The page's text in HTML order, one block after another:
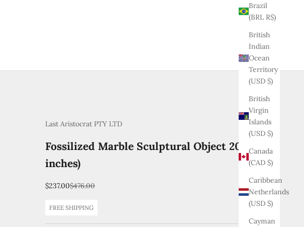
Brazil
(BRL R$)
British
Indian
Ocean
Territory
(USD $)
British
Virgin
Islands
(USD $)
Canada
(CAD $)
Caribbean
Netherlands
(USD $)
Cayman
Last Aristocrat PTY LTD
Fossilized Marble Sculptural Object 20 cm (7.9
inches)
Sale price
$237.00Regular price
$476.00
FREE SHIPPING